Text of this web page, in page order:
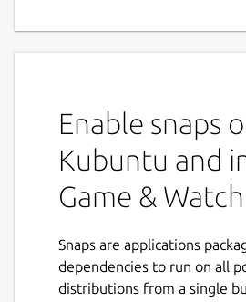
Enable snaps
Kubuntu and
Game &
Snaps are applications
dependencies to run on all
distributions from a single